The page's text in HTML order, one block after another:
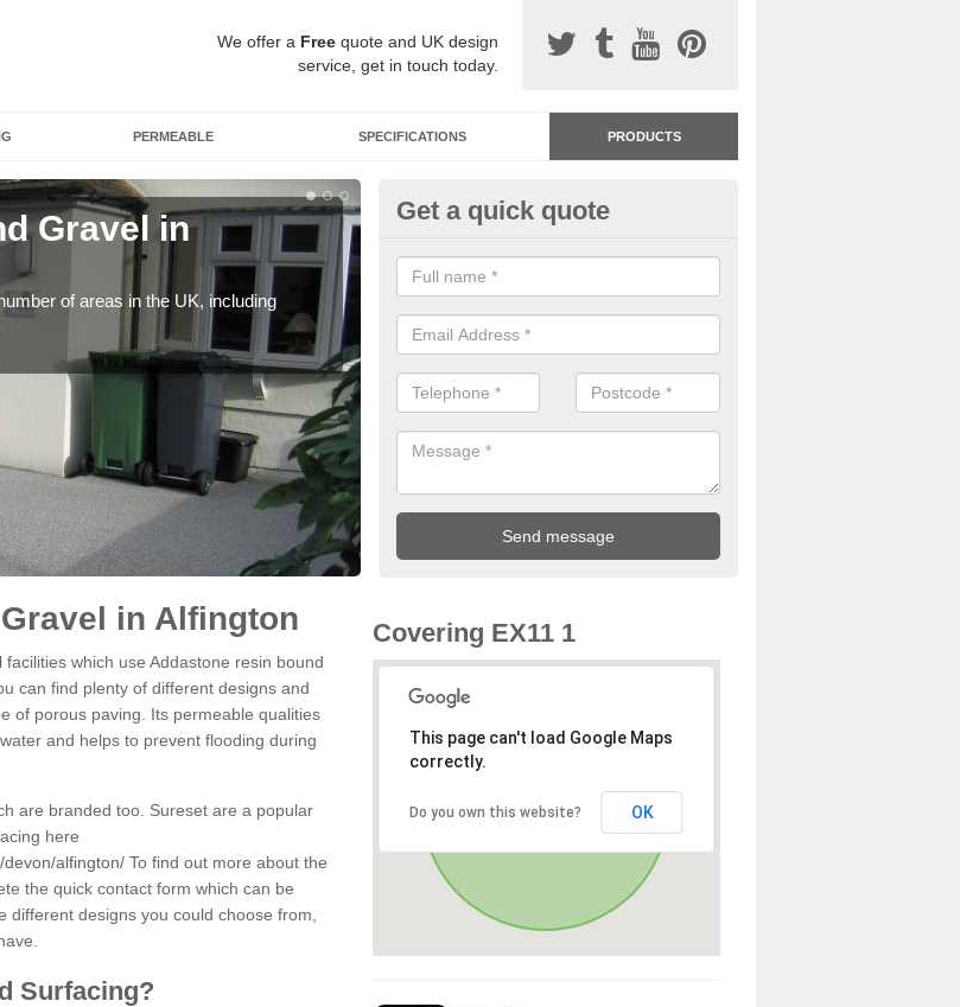
We offer a Free quote and UK design
service, get in touch today.
PERMEABLE SPECIFICATIONS PRODUCTS
Gravel in
of areas in the UK, including
Addastone Resin Bonded
Alfington
Addastone resin bonded surfacing is available in an assortment of
our designs and specifications to meet your needs.
Get a quick quote
in Alfington
which use Addastone resin bound
can find plenty of different designs and
of porous paving. Its permeable qualities
and helps to prevent flooding during
are branded too. Sureset are a popular
here
alfington/ To find out more about the
the quick contact form which can be
designs you could choose from,
Surfacing?
Covering EX11 1
This page can't load Google Maps
correctly.
Do you own this website? OK